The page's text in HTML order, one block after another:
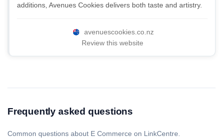
additions, Avenues Cookies delivers both taste and artistry.
avenuescookies.co.nz
Review this website
Frequently asked questions
Common questions about E Commerce on LinkCentre.